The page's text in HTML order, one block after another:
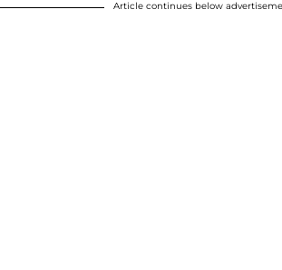
Article continues below